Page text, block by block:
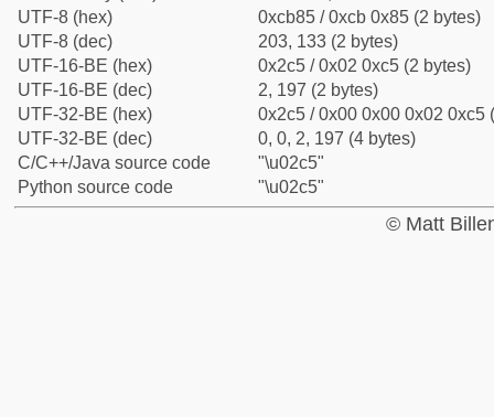
UTF-8 (hex)
0xcb85 / 0xcb 0x85 (2 bytes)
UTF-8 (dec)
203, 133 (2 bytes)
UTF-16-BE (hex)
0x2c5 / 0x02 0xc5 (2 bytes)
UTF-16-BE (dec)
2, 197 (2 bytes)
UTF-32-BE (hex)
0x2c5 / 0x00 0x00 0x02 0xc5
UTF-32-BE (dec)
0, 0, 2, 197 (4 bytes)
C/C++/Java source code
"\u02c5"
Python source code
"\u02c5"
© Matt